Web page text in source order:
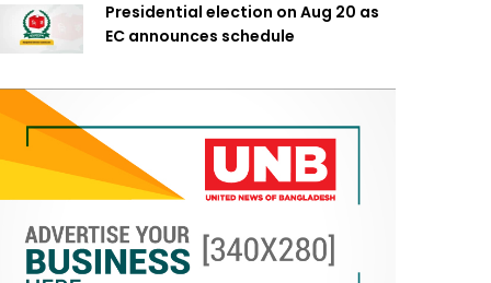
Presidential election on Aug 20 as
EC announces schedule